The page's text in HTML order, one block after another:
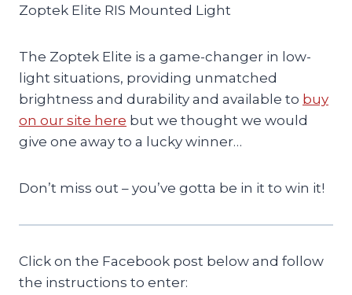
Zoptek Elite RIS Mounted Light
The Zoptek Elite is a game-changer in low-
light situations, providing unmatched
brightness and durability and available to buy
on our site here but we thought we would
give one away to a lucky winner…
Don’t miss out – you’ve gotta be in it to win it!
Click on the Facebook post below and follow
the instructions to enter: